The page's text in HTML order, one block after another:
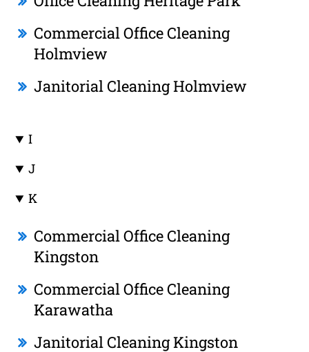
Commercial Office Cleaning
Holmview
Janitorial Cleaning Holmview
I
J
K
Commercial Office Cleaning
Kingston
Commercial Office Cleaning
Karawatha
Janitorial Cleaning Kingston